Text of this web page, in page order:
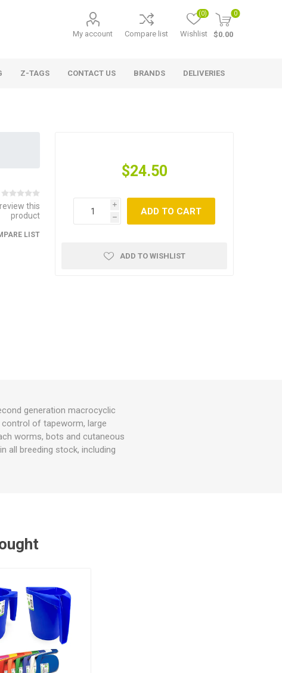
My account Compare list Wishlist
(0) 0
$0.00
Z-TAGS CONTACT US BRANDS DELIVERIES
this
product
LIST
$24.50
i
h
ADD TO CART
ADD TO WISHLIST
generation macrocyclic
of tapeworm, large
worms, bots and cutaneous
all breeding stock, including